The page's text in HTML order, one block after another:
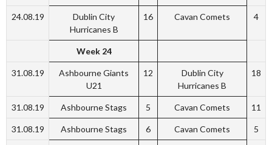
24.08.19
Dublin City
Hurricanes B
16 Cavan Comets 4
Week 24
31.08.19
Ashbourne Giants
U21
12
Dublin City
Hurricanes B
18
31.08.19 Ashbourne Stags 5 Cavan Comets 11
31.08.19 Ashbourne Stags 6 Cavan Comets 5